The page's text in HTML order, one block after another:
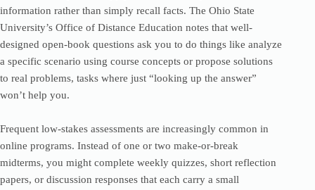
information rather than simply recall facts. The Ohio State
University’s Office of Distance Education notes that well-
designed open-book questions ask you to do things like analyze
a specific scenario using course concepts or propose solutions
to real problems, tasks where just “looking up the answer”
won’t help you.
Frequent low-stakes assessments are increasingly common in
online programs. Instead of one or two make-or-break
midterms, you might complete weekly quizzes, short reflection
papers, or discussion responses that each carry a small